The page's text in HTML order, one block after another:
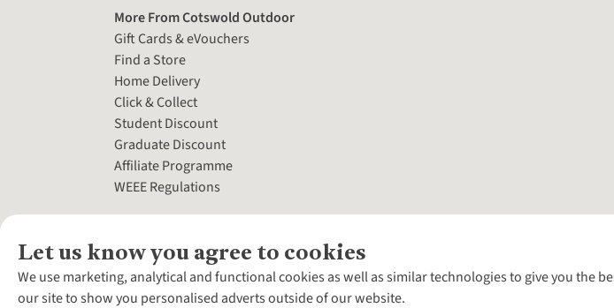
Let us know you agree to cookies
We use marketing, analytical and functional cookies as well as similar technologies to give you
our site to show you personalised adverts outside of our website.
More From Cotswold Outdoor
Gift Cards & eVouchers
Find a Store
Home Delivery
Click & Collect
Student Discount
Graduate Discount
Affiliate Programme
WEEE Regulations